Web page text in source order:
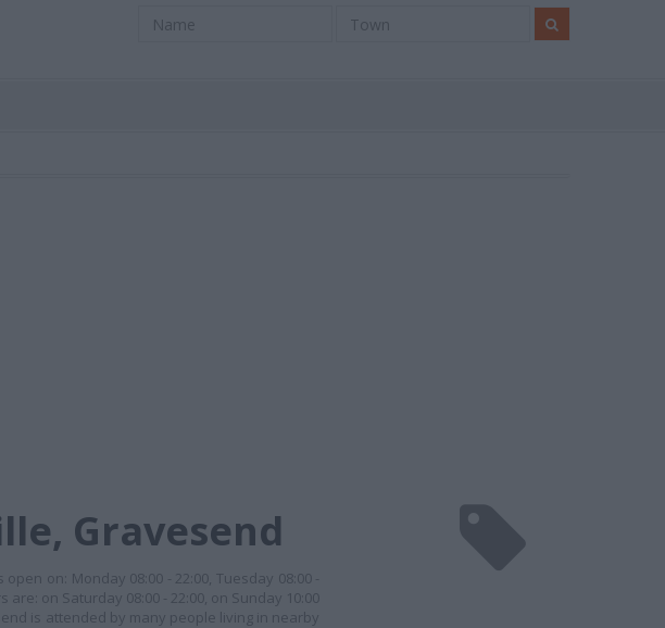
Gravesend
on: Monday 08:00 - 22:00, Tuesday 08:00 -
are: on Saturday 08:00 - 22:00, on Sunday 10:00
is attended by many people living in nearby